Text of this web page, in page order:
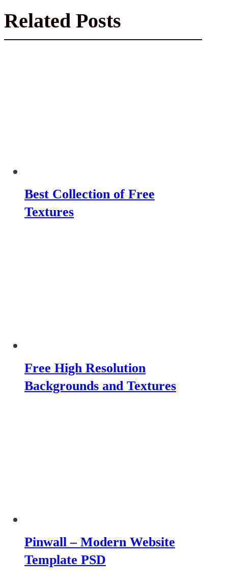
Related Posts
Best Collection of Free
Textures
Free High Resolution
Backgrounds and Textures
Pinwall – Modern Website
Template PSD